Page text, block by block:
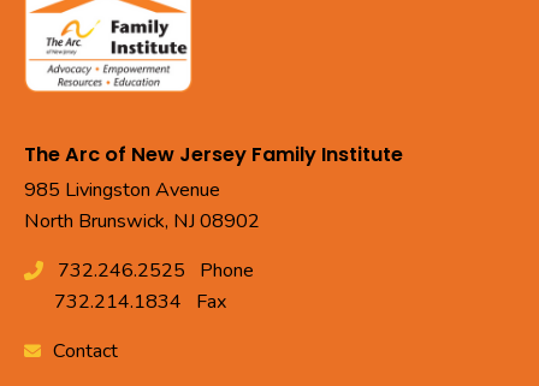
The Arc of New Jersey Family Institute
985 Livingston Avenue
North Brunswick, NJ 08902
Phone
732.246.2525
Fax
732.214.1834
Contact